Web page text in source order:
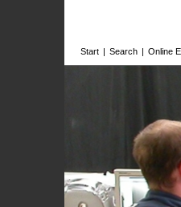
Start | Search | Online